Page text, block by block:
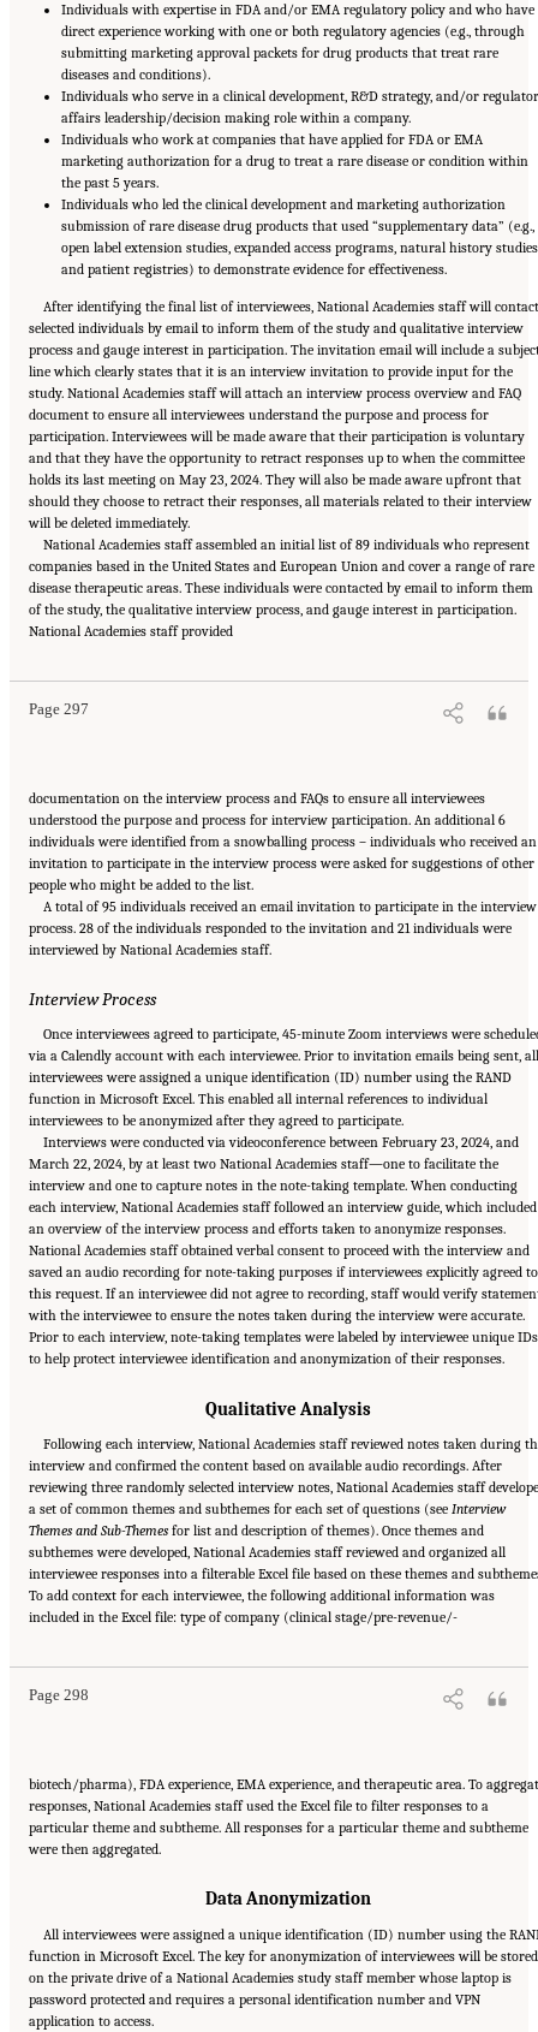
Individuals with expertise in FDA and/or EMA regulatory policy and who have
direct experience working with one or both regulatory agencies (e.g., through
submitting marketing approval packets for drug products that treat rare
diseases and conditions).
Individuals who serve in a clinical development, R&D strategy, and/or
affairs leadership/decision making role within a company.
Individuals who work at companies that have applied for FDA or EMA
marketing authorization for a drug to treat a rare disease or condition within
the past 5 years.
Individuals who led the clinical development and marketing authorization
submission of rare disease drug products that used “supplementary data” (e.g.,
open label extension studies, expanded access programs, natural history
and patient registries) to demonstrate evidence for effectiveness.
After identifying the final list of interviewees, National Academies staff will
selected individuals by email to inform them of the study and qualitative interview
process and gauge interest in participation. The invitation email will include a
line which clearly states that it is an interview invitation to provide input for the
study. National Academies staff will attach an interview process overview and FAQ
document to ensure all interviewees understand the purpose and process for
participation. Interviewees will be made aware that their participation is voluntary
and that they have the opportunity to retract responses up to when the committee
holds its last meeting on May 23, 2024. They will also be made aware upfront that
should they choose to retract their responses, all materials related to their interview
will be deleted immediately.
National Academies staff assembled an initial list of 89 individuals who represent
companies based in the United States and European Union and cover a range of rare
disease therapeutic areas. These individuals were contacted by email to inform them
of the study, the qualitative interview process, and gauge interest in participation.
National Academies staff provided
Page 297
Suggested Citation:"Appendix E: Qualitative Interview Summary and Methodology."
National Academies of Sciences, Engineering, and Medicine. 2024.
for Rare Disease Drugs in the United States and European Union: Flexibilities and
documentation on the interview process and FAQs to ensure all interviewees
understood the purpose and process for interview participation. An additional 6
individuals were identified from a snowballing process – individuals who received an
invitation to participate in the interview process were asked for suggestions of other
people who might be added to the list.
A total of 95 individuals received an email invitation to participate in the interview
process. 28 of the individuals responded to the invitation and 21 individuals were
interviewed by National Academies staff.
Interview Process
Once interviewees agreed to participate, 45-minute Zoom interviews were
via a Calendly account with each interviewee. Prior to invitation emails being sent, all
interviewees were assigned a unique identification (ID) number using the RAND
function in Microsoft Excel. This enabled all internal references to individual
interviewees to be anonymized after they agreed to participate.
Interviews were conducted via videoconference between February 23, 2024, and
March 22, 2024, by at least two National Academies staff—one to facilitate the
interview and one to capture notes in the note-taking template. When conducting
each interview, National Academies staff followed an interview guide, which included
an overview of the interview process and efforts taken to anonymize responses.
National Academies staff obtained verbal consent to proceed with the interview and
saved an audio recording for note-taking purposes if interviewees explicitly agreed to
this request. If an interviewee did not agree to recording, staff would verify
with the interviewee to ensure the notes taken during the interview were accurate.
Prior to each interview, note-taking templates were labeled by interviewee unique IDs
to help protect interviewee identification and anonymization of their responses.
Qualitative Analysis
Following each interview, National Academies staff reviewed notes taken during
interview and confirmed the content based on available audio recordings. After
reviewing three randomly selected interview notes, National Academies staff
a set of common themes and subthemes for each set of questions (see Interview
Themes and Sub-Themes for list and description of themes). Once themes and
subthemes were developed, National Academies staff reviewed and organized all
interviewee responses into a filterable Excel file based on these themes and
To add context for each interviewee, the following additional information was
included in the Excel file: type of company (clinical stage/pre-revenue/-
Page 298
Suggested Citation:"Appendix E: Qualitative Interview Summary and Methodology."
National Academies of Sciences, Engineering, and Medicine. 2024.Regulatory Processes
for Rare Disease Drugs in the United States and European Union: Flexibilities and
biotech/pharma), FDA experience, EMA experience, and therapeutic area. To
responses, National Academies staff used the Excel file to filter responses to a
particular theme and subtheme. All responses for a particular theme and subtheme
were then aggregated.
Data Anonymization
All interviewees were assigned a unique identification (ID) number using the
function in Microsoft Excel. The key for anonymization of interviewees will be stored
on the private drive of a National Academies study staff member whose laptop is
password protected and requires a personal identification number and VPN
application to access.